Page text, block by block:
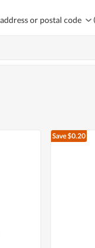
or postal code
Save $0.20